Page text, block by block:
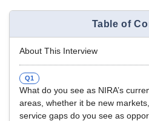
Table of
About This Interview
Q1
What do you see as NIRA’s
areas, whether it be new
service gaps do you see as